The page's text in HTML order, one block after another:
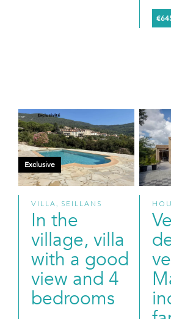
VILLA, SEILLANS
In the
village, villa
with a good
view and 4
bedrooms
Exclusive